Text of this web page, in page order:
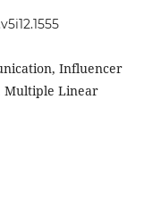
Influencer
Multiple Linear